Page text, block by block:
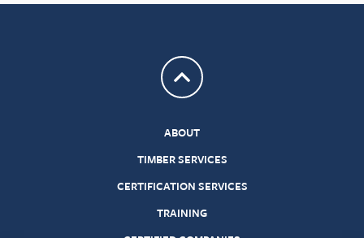
Return to top
ABOUT
TIMBER SERVICES
CERTIFICATION SERVICES
TRAINING